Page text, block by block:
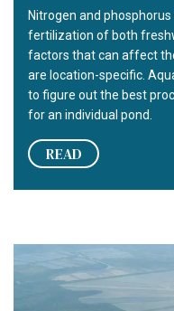
Nitrogen and
fertilization of both
factors that can affect
are location-specific.
to figure out the best
for an individual pond.
READ
The importance of iron